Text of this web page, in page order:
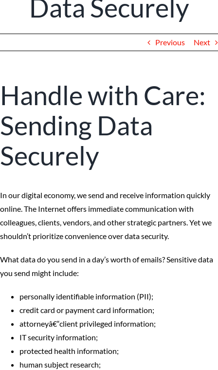
Data Securely
Previous Next
Handle with Care:
Sending Data
Securely
In our digital economy, we send and receive information quickly
online. The Internet offers immediate communication with
colleagues, clients, vendors, and other strategic partners. Yet we
shouldn’t prioritize convenience over data security.
What data do you send in a day’s worth of emails? Sensitive data
you send might include:
personally identifiable information (PII);
credit card or payment card information;
attorneyâ€“client privileged information;
IT security information;
protected health information;
human subject research;